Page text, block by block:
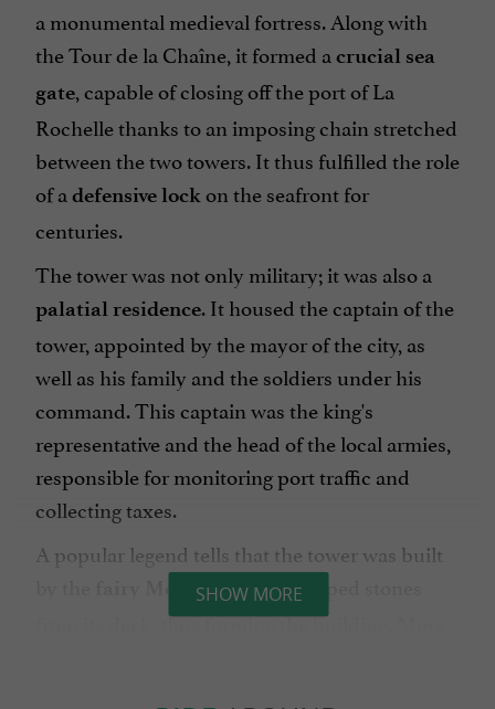
a monumental medieval fortress. Along with
the Tour de la Chaîne, it formed a crucial sea
gate, capable of closing off the port of La
Rochelle thanks to an imposing chain stretched
between the two towers. It thus fulfilled the role
of a defensive lockon the seafront for
centuries.
The tower was not only military; it was also a
palatial residence. It housed the captain of the
tower, appointed by the mayor of the city, as
well as his family and the soldiers under his
command. This captain was the king's
representative and the head of the local armies,
responsible for monitoring port traffic and
collecting taxes.
A popular legend tells that the tower was built
fairy Melusine, who dropped stones
from its deck, thus forming the building. More
SHOW MORE